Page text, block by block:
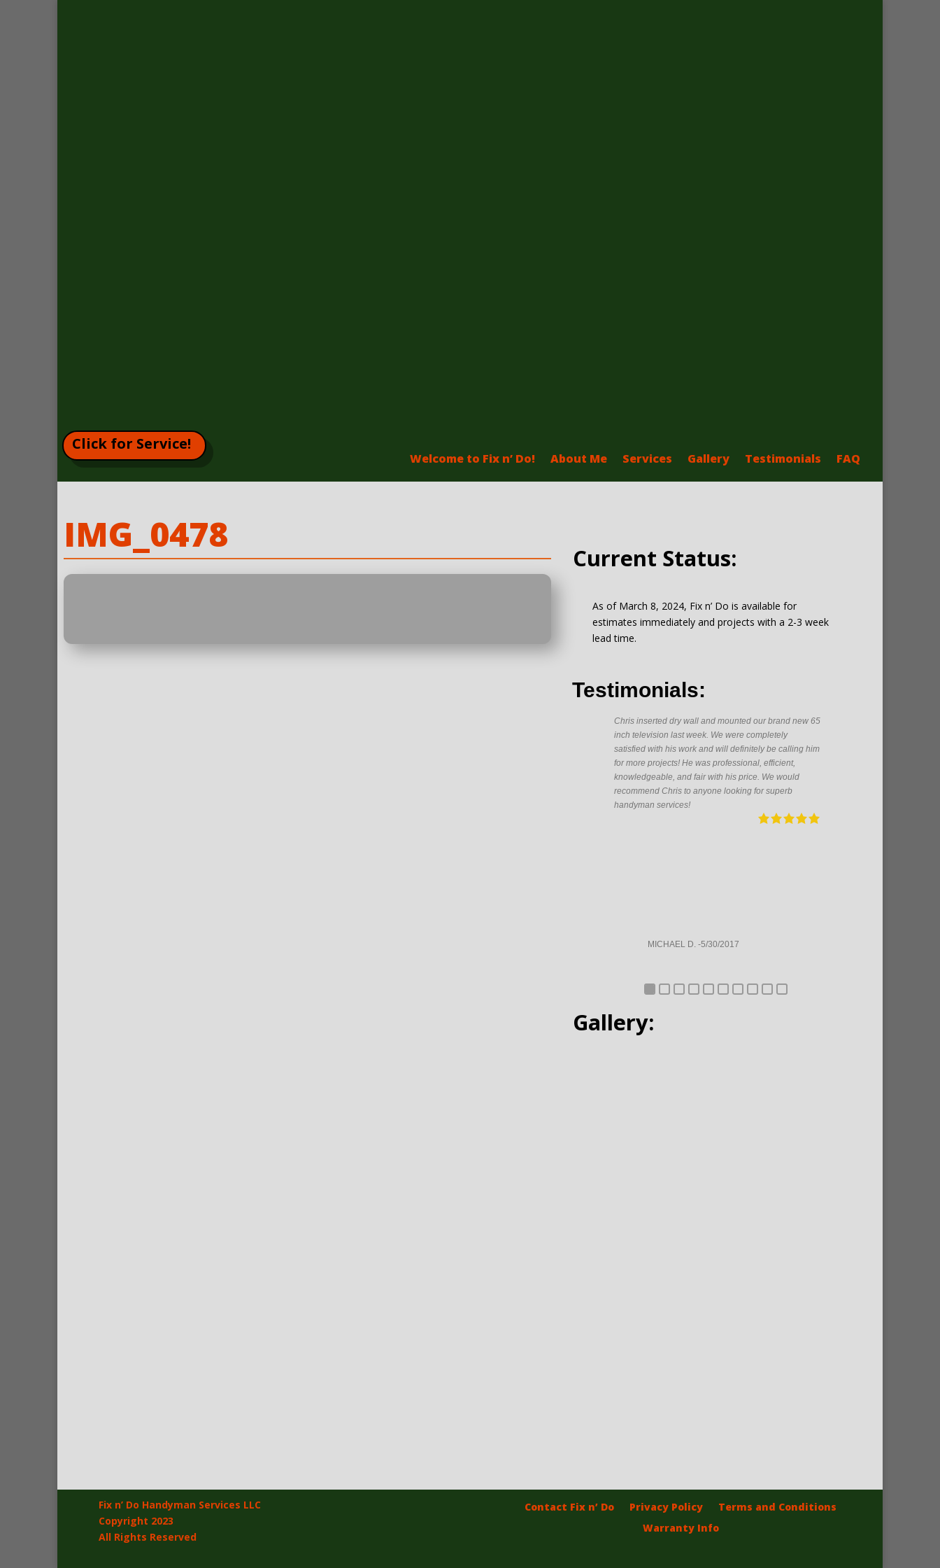
Click for Service!
Welcome to Fix n’ Do! About Me Services Gallery Testimonials FAQ
IMG_0478
Current Status:
As of March 8, 2024, Fix n’ Do is available for
estimates immediately and projects with a 2-3 week
lead time.
Testimonials:
Chris inserted dry wall and mounted our brand new 65
inch television last week. We were completely
satisfied with his work and will definitely be calling him
for more projects! He was professional, efficient,
knowledgeable, and fair with his price. We would
recommend Chris to anyone looking for superb
handyman services!
MICHAEL D. -5/30/2017
Gallery:
Fix n’ Do Handyman Services LLC
Copyright 2023
All Rights Reserved
Contact Fix n’ Do Privacy Policy
Terms and Conditions
Warranty Info